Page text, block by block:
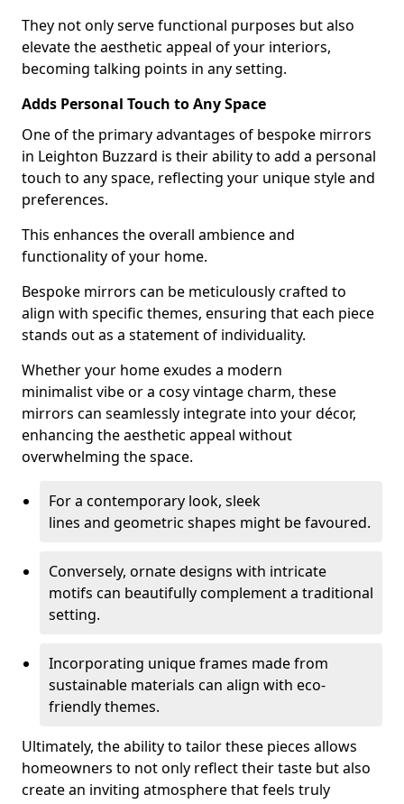
They not only serve functional purposes but also
elevate the aesthetic appeal of your interiors,
becoming talking points in any setting.
Adds Personal Touch to Any Space
One of the primary advantages of bespoke mirrors
in Leighton Buzzard is their ability to add a personal
touch to any space, reflecting your unique style and
preferences.
This enhances the overall ambience and
functionality of your home.
Bespoke mirrors can be meticulously crafted to
align with specific themes, ensuring that each piece
stands out as a statement of individuality.
Whether your home exudes a modern
minimalist vibe or a cosy vintage charm, these
mirrors can seamlessly integrate into your décor,
enhancing the aesthetic appeal without
overwhelming the space.
For a contemporary look, sleek
lines and geometric shapes might be favoured.
Conversely, ornate designs with intricate
motifs can beautifully complement a traditional
setting.
Incorporating unique frames made from
sustainable materials can align with eco-
friendly themes.
Ultimately, the ability to tailor these pieces allows
homeowners to not only reflect their taste but also
create an inviting atmosphere that feels truly